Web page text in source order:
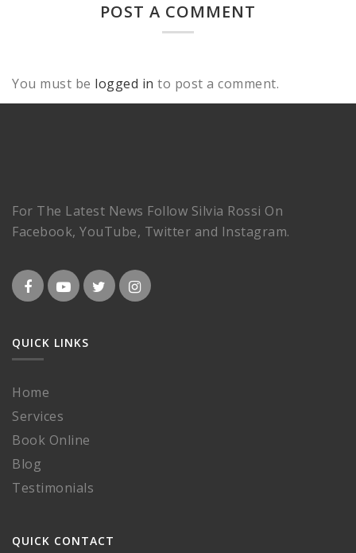
POST A COMMENT
You must be logged in to post a comment.
For The Latest News Follow Silvia Rossi On
Facebook, YouTube, Twitter and Instagram.
QUICK LINKS
Home
Services
Book Online
Blog
Testimonials
QUICK CONTACT